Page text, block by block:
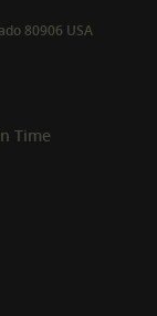
80906 USA
Time